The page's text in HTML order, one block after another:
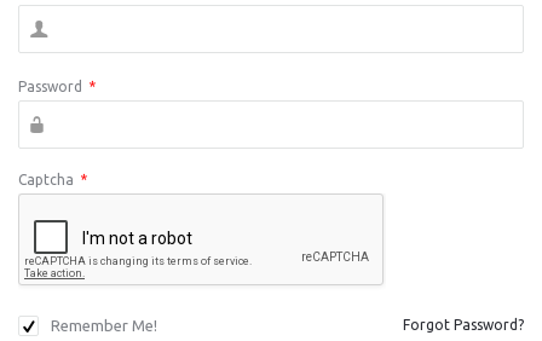
Password *
Captcha *
Remember Me! Forgot Password?